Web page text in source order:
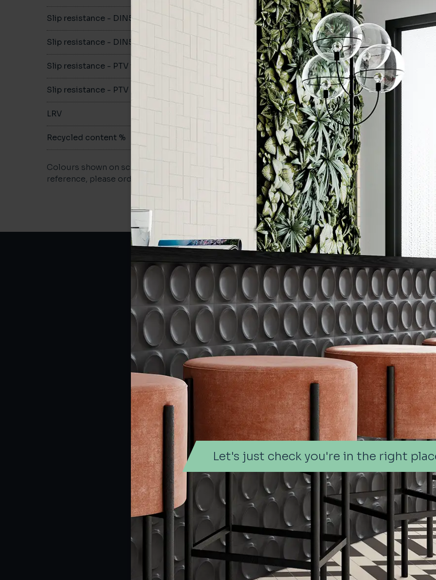
Slip resistance - DIN51130 -
Slip resistance - DIN51079 -
Slip resistance - PTV wet
Slip resistance - PTV dry
LRV
Recycled content %
Colours shown on screen may vary. For a more accurate colour
reference, please order a sample.
100x200
Order a sample
Let's just check you're in the right
Let's just check you're in the right